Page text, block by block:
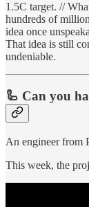
1.5C target. //
hundreds of
idea once
That idea is still
undeniable.
🦾 Can you
An engineer from
This week, the